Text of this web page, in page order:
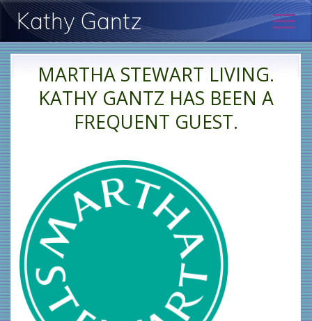
Menu
Skip
main
content
Skip
primary
sidebar
Kathy Gantz
Psychologist:
New
York
MARTHA STEWART LIVING.
KATHY GANTZ HAS BEEN A
FREQUENT GUEST.